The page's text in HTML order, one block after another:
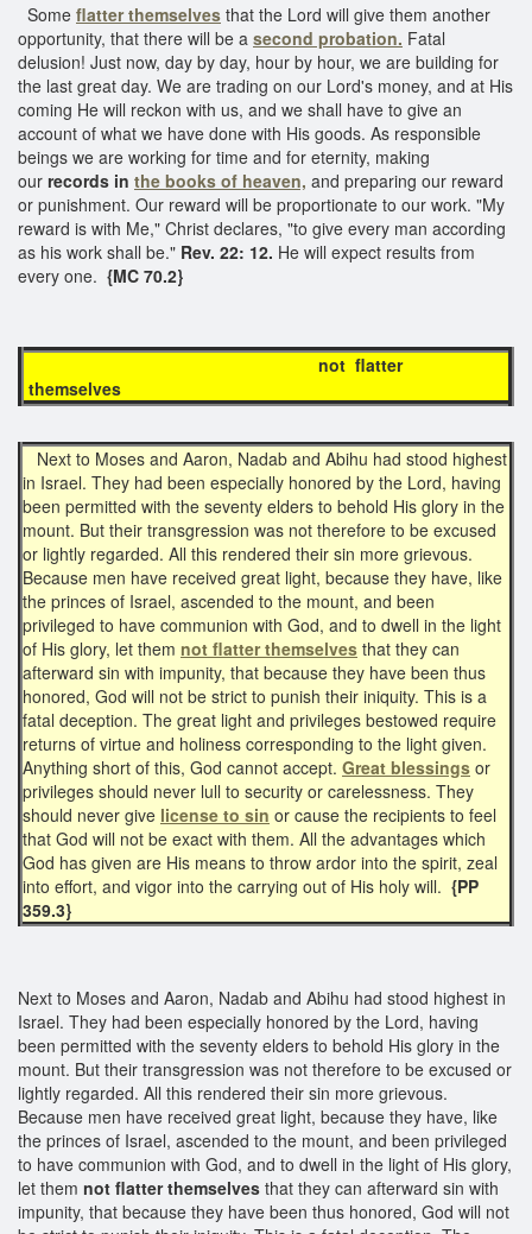
Some flatter themselves that the Lord will give them another
opportunity, that there will be a second probation. Fatal
delusion! Just now, day by day, hour by hour, we are building for
the last great day. We are trading on our Lord's money, and at His
coming He will reckon with us, and we shall have to give an
account of what we have done with His goods. As responsible
beings we are working for time and for eternity, making
our records in the books of heaven, and preparing our reward
or punishment. Our reward will be proportionate to our work. "My
reward is with Me," Christ declares, "to give every man according
as his work shall be." Rev. 22: 12. He will expect results from
every one. {MC 70.2}
not flatter
themselves
Next to Moses and Aaron, Nadab and Abihu had stood highest
in Israel. They had been especially honored by the Lord, having
been permitted with the seventy elders to behold His glory in the
mount. But their transgression was not therefore to be excused
or lightly regarded. All this rendered their sin more grievous.
Because men have received great light, because they have, like
the princes of Israel, ascended to the mount, and been
privileged to have communion with God, and to dwell in the light
of His glory, let them not flatter themselves that they can
afterward sin with impunity, that because they have been thus
honored, God will not be strict to punish their iniquity. This is a
fatal deception. The great light and privileges bestowed require
returns of virtue and holiness corresponding to the light given.
Anything short of this, God cannot accept. Great blessings or
privileges should never lull to security or carelessness. They
should never give license to sin or cause the recipients to feel
that God will not be exact with them. All the advantages which
God has given are His means to throw ardor into the spirit, zeal
into effort, and vigor into the carrying out of His holy will. {PP
359.3}
Next to Moses and Aaron, Nadab and Abihu had stood highest in
Israel. They had been especially honored by the Lord, having
been permitted with the seventy elders to behold His glory in the
mount. But their transgression was not therefore to be excused or
lightly regarded. All this rendered their sin more grievous.
Because men have received great light, because they have, like
the princes of Israel, ascended to the mount, and been privileged
to have communion with God, and to dwell in the light of His glory,
let them not flatter themselves that they can afterward sin with
impunity, that because they have been thus honored, God will not